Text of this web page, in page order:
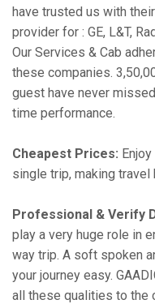
have trusted us with
provider for : GE, L&T,
Our Services & Cab
these companies.
guest have never
time performance.
Cheapest Prices:
single trip, making travel
Professional & Verify
play a very huge role in
way trip. A soft spoken
your journey easy.
all these qualities to the